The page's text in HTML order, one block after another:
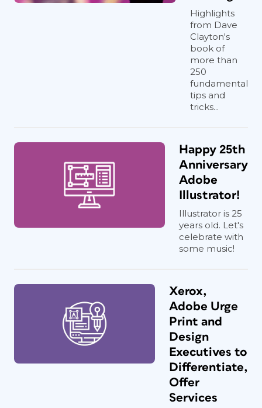
Highlights
from Dave
Clayton's
book of
more than
250
fundamental
tips and
tricks...
Happy 25th
Anniversary
Adobe
Illustrator!
Illustrator is 25
years old. Let's
celebrate with
some music!
Xerox,
Adobe Urge
Print and
Design
Executives to
Differentiate,
Offer
Services